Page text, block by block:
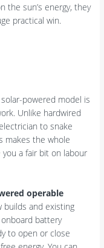
the sun’s energy, they
practical win.
powered model is
Unlike hardwired
to snake
makes the whole
a fair bit on labour
operable
and existing
battery
to open or close